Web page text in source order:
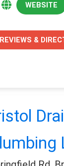
WEBSITE
REVIEWS &